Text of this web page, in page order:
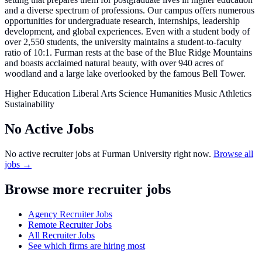
and a diverse spectrum of professions. Our campus offers numerous
opportunities for undergraduate research, internships, leadership
development, and global experiences. Even with a student body of
over 2,550 students, the university maintains a student-to-faculty
ratio of 10:1. Furman rests at the base of the Blue Ridge Mountains
and boasts acclaimed natural beauty, with over 940 acres of
woodland and a large lake overlooked by the famous Bell Tower.
Higher Education Liberal Arts Science Humanities Music Athletics
Sustainability
No Active Jobs
No active recruiter jobs at Furman University right now. Browse all
jobs →
Browse more recruiter jobs
Agency Recruiter Jobs
Remote Recruiter Jobs
All Recruiter Jobs
See which firms are hiring most